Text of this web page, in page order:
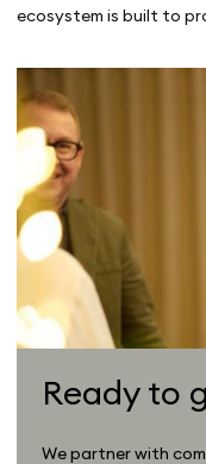
ecosystem is built to
Ready to
We partner with